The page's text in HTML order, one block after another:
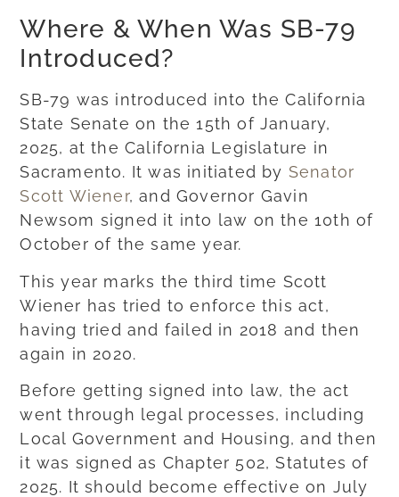
Where & When Was SB-79
Introduced?
SB-79 was introduced into the California
State Senate on the 15th of January,
2025, at the California Legislature in
Sacramento. It was initiated by Senator
Scott Wiener, and Governor Gavin
Newsom signed it into law on the 10th of
October of the same year.
This year marks the third time Scott
Wiener has tried to enforce this act,
having tried and failed in 2018 and then
again in 2020.
Before getting signed into law, the act
went through legal processes, including
Local Government and Housing, and then
it was signed as Chapter 502, Statutes of
2025. It should become effective on July